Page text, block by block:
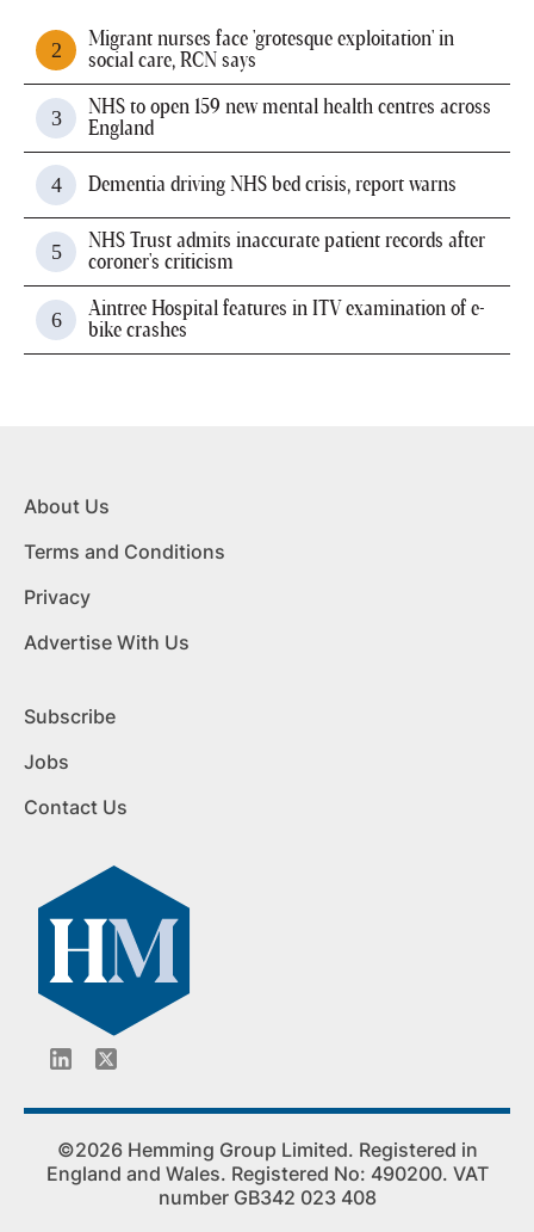
Migrant nurses face 'grotesque exploitation' in
social care, RCN says
NHS to open 159 new mental health centres across
England
Dementia driving NHS bed crisis, report warns
NHS Trust admits inaccurate patient records after
coroner's criticism
Aintree Hospital features in ITV examination of e-
bike crashes
About Us
Terms and Conditions
Privacy
Advertise With Us
Subscribe
Jobs
Contact Us
©2026 Hemming Group Limited. Registered in
England and Wales. Registered No: 490200. VAT
number GB342 023 408